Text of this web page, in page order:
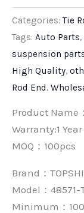
Categories:Tie
Tags: Auto Parts,
suspension
High Quality,
Rod End ,
Product Name
Warranty:1 Year
MOQ：100pcs
Brand：
Model：48571-
Minimum： 100